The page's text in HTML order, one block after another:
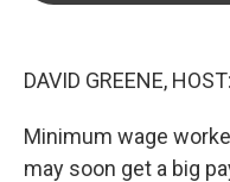
DAVID GREENE, HOST:
Minimum wage
may soon get a big